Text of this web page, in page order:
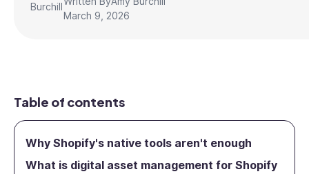
March 9, 2026
Table of contents
Why Shopify's native tools aren't enough
What is digital asset management for Shopify